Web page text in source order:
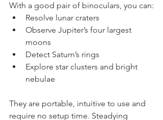
With a good pair of binoculars, you can:
Resolve lunar craters
Observe Jupiter’s four largest
moons
Detect Saturn’s rings
Explore star clusters and bright
They are portable, intuitive to use and